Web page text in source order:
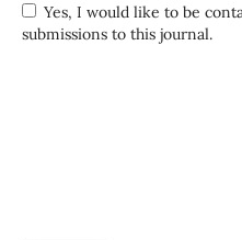
Yes, I would like to be contacted with requests to review
submissions to this journal.